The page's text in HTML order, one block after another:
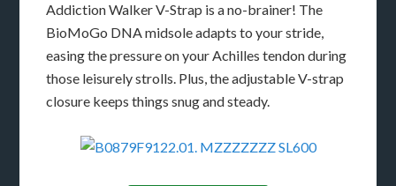
Addiction Walker V-Strap is a no-brainer! The
BioMoGo DNA midsole adapts to your stride,
easing the pressure on your Achilles tendon during
those leisurely strolls. Plus, the adjustable V-strap
closure keeps things snug and steady.